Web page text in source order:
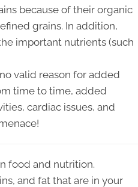
because of their organic
grains. In addition,
important nutrients (such
valid reason for added
time to time, added
cardiac issues, and
food and nutrition.
and fat that are in your